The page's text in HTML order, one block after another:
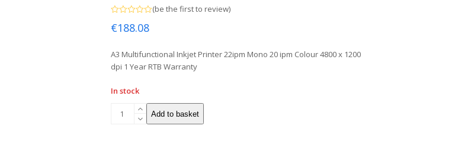
0
5
(be the first to review)
€188.08
A3 Multifunctional Inkjet Printer 22ipm Mono 20 ipm Colour 4800 x 1200
dpi 1 Year RTB Warranty
In stock
Add to basket